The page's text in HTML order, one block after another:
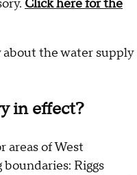
Click here for the
the water supply
in effect?
areas of West
Riggs